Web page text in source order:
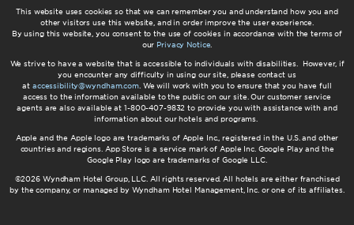
This website uses cookies so that we can remember you and understand how you and
other visitors use this website, and in order improve the user experience.
By using this website, you consent to the use of cookies in accordance with the terms of
our Privacy Notice.
We strive to have a website that is accessible to individuals with disabilities. However, if
you encounter any difficulty in using our site, please contact us
at accessibility@wyndham.com. We will work with you to ensure that you have full
access to the information available to the public on our site. Our customer service
agents are also available at 1-800-407-9832 to provide you with assistance with and
information about our hotels and programs.
Apple and the Apple logo are trademarks of Apple Inc., registered in the U.S. and other
countries and regions. App Store is a service mark of Apple Inc. Google Play and the
Google Play logo are trademarks of Google LLC.
©2026 Wyndham Hotel Group, LLC. All rights reserved. All hotels are either franchised
by the company, or managed by Wyndham Hotel Management, Inc. or one of its affiliates.